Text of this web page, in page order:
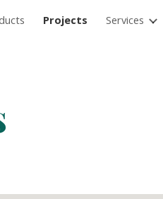
to navigation
Projects Services